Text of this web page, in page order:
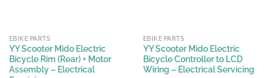
EBIKE PARTS
YY Scooter Mido Electric
Bicycle Rim (Rear) + Motor
Assembly – Electrical
EBIKE PARTS
YY Scooter Mido Electric
Bicycle Controller to LCD
Wiring – Electrical Servicing